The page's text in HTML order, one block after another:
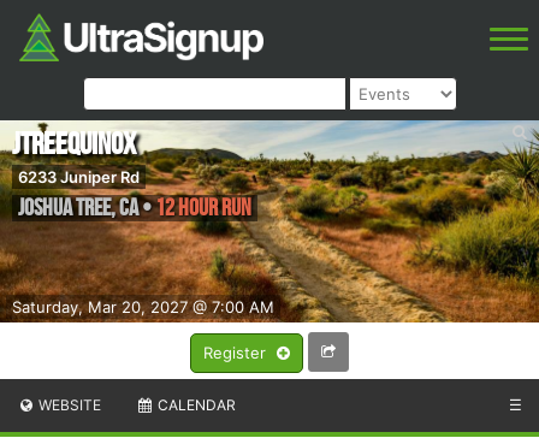
Register
Saturday, Mar 20, 2027 @ 7:00 AM
JTreequinox
6233 Juniper Rd
Joshua Tree,CA•12 Hour Run
WEBSITE CALENDAR ☰